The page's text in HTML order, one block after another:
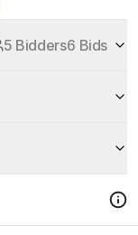
5 Bidders6 Bids